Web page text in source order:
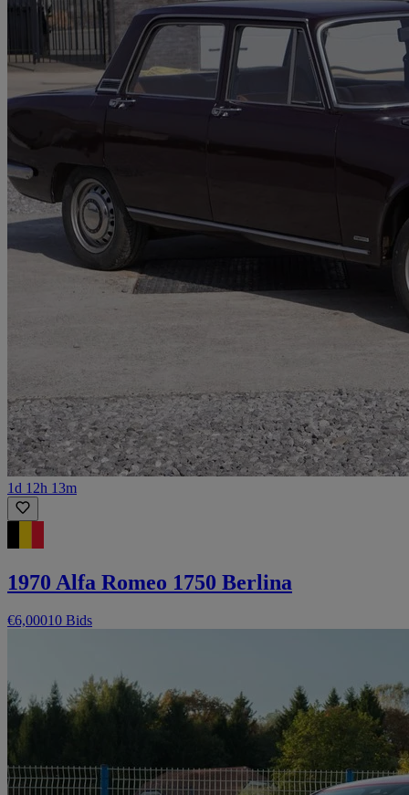
1d 12h 13m
1970 Alfa Romeo 1750 Berlina
€6,00010 Bids